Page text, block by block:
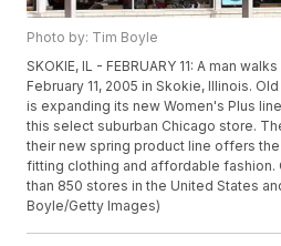
Photo by: Tim Boyle
SKOKIE, IL - FEBRUARY 11: A man
February 11, 2005 in Skokie, Illinois.
is expanding its new Women's Plus
this select suburban Chicago store.
their new spring product line offers
fitting clothing and affordable fashion.
than 850 stores in the United States
Boyle/Getty Images)